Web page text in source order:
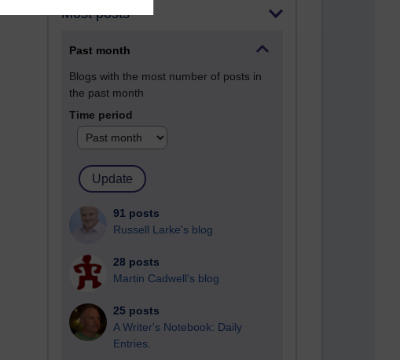
Most posts
Past month
Blogs with the most number of posts in
the past month
Time period
91 posts
Russell Larke's blog
28 posts
Martin Cadwell's blog
25 posts
A Writer's Notebook: Daily
Entries.